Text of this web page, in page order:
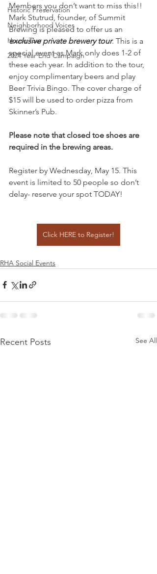
Historic Preservation
Neighborhood Voices
House Tour
2024 Year End Campaign
Members you don’t want to miss this!!
Mark Stutrud, founder, of Summit
Brewing is pleased to offer us an
exclusive private brewery tour. This is a
special event as Mark only does 1-2 of
these each year. In addition to the tour,
enjoy complimentary beers and play
Beer Trivia Bingo. The cover charge of
$15 will be used to order pizza from
Skinner’s Pub.
Please note that closed toe shoes are
required in the brewing areas.
Register by Wednesday, May 15. This
event is limited to 50 people so don’t
delay- reserve your spot TODAY!
Click HERE to Register!
RHA Social Events
Recent Posts See All